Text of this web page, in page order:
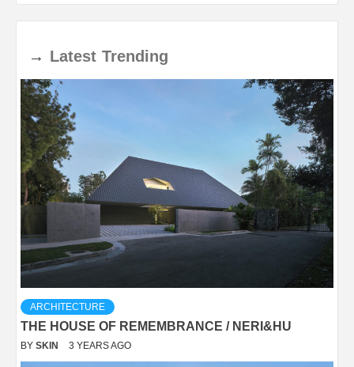
→ Latest Trending
ARCHITECTURE
THE HOUSE OF REMEMBRANCE / NERI&HU
BY SKIN 3 YEARS AGO